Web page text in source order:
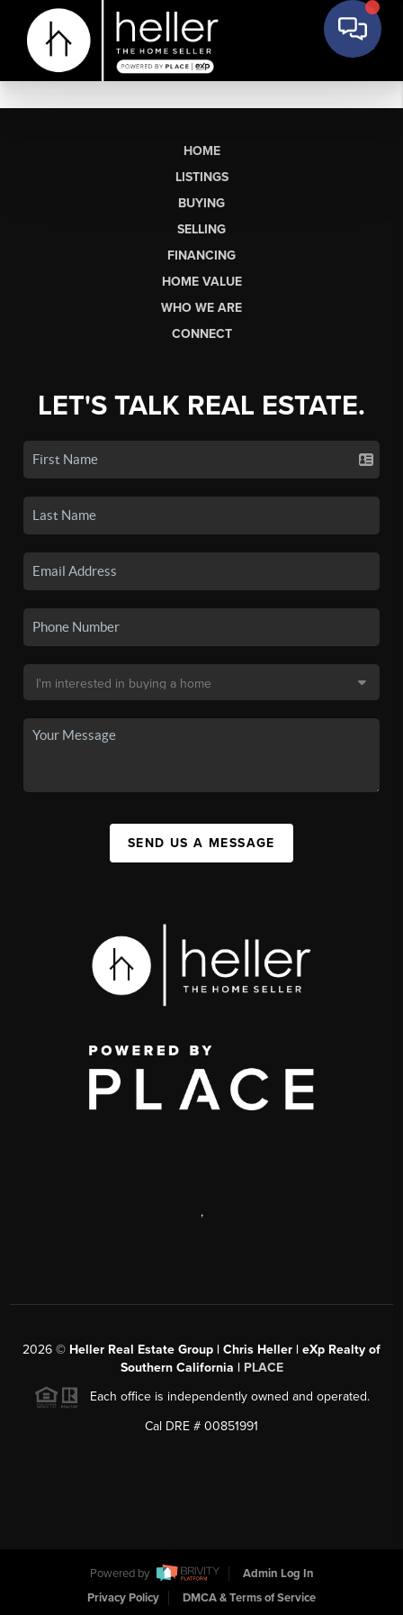
HOME
LISTINGS
BUYING
SELLING
FINANCING
HOME VALUE
WHO WE ARE
CONNECT
LET'S TALK REAL ESTATE.
SEND US A MESSAGE
,
2026 © Heller Real Estate Group | Chris Heller | eXp Realty of
Southern California | PLACE
Each office is independently owned and operated.
Cal DRE # 00851991
Powered by
Admin Log In
Privacy Policy
DMCA & Terms of Service